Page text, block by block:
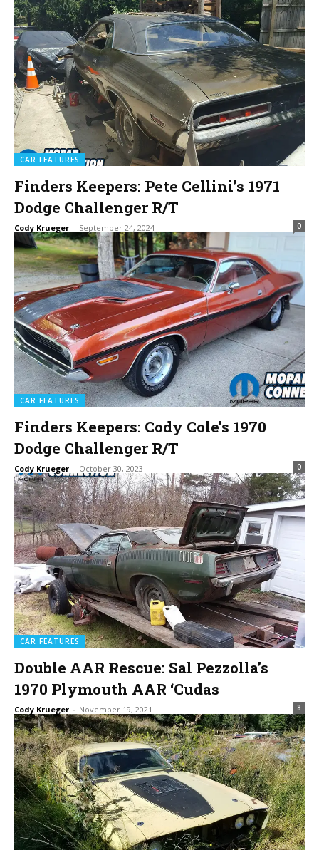
CAR FEATURES
Finders Keepers: Pete Cellini’s 1971
Dodge Challenger R/T
Cody Krueger - September 24, 2024 0
CAR FEATURES
Finders Keepers: Cody Cole’s 1970
Dodge Challenger R/T
Cody Krueger - October 30, 2023 0
CAR FEATURES
Double AAR Rescue: Sal Pezzolla’s
1970 Plymouth AAR ‘Cudas
Cody Krueger - November 19, 2021 8